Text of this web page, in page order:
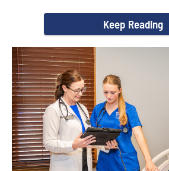
Keep Reading